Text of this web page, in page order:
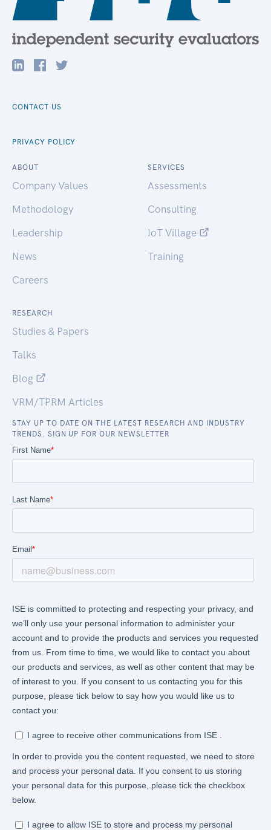
CONTACT US
PRIVACY POLICY
ABOUT
Company Values
Methodology
Leadership
News
Careers
SERVICES
Assessments
Consulting
IoT Village
Training
RESEARCH
Studies & Papers
Talks
Blog
VRM/TPRM Articles
STAY UP TO DATE ON THE LATEST RESEARCH AND INDUSTRY
TRENDS. SIGN UP FOR OUR NEWSLETTER